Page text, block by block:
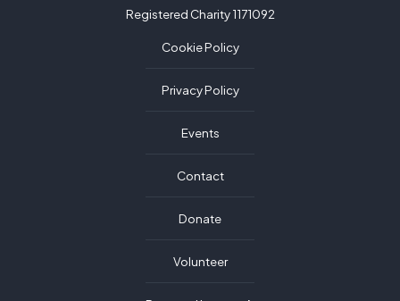
Registered Charity 1171092
Cookie Policy
Privacy Policy
Events
Contact
Donate
Volunteer